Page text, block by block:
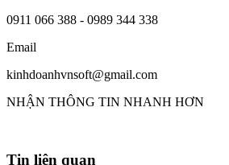
0911 066 388 - 0989 344 338
Email
kinhdoanhvnsoft@gmail.com
NHẬN THÔNG TIN NHANH HƠN
Tin liên quan